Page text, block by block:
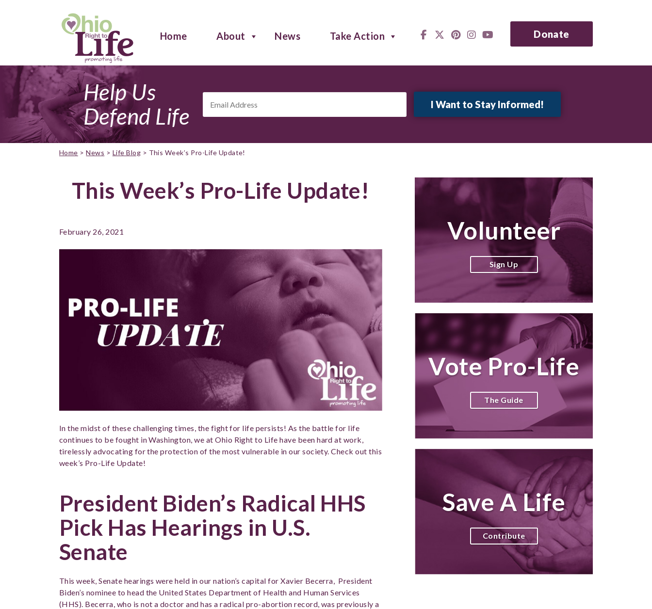
Home About News Take Action Donate
Help Us
Defend Life
Address *
Home >News > Life Blog > This Week’s Pro-Life Update!
This Week’s Pro-Life Update!
February 26, 2021
In the midst of these challenging times, the fight for life persists! As the battle for life
continues to be fought in Washington, we at Ohio Right to Life have been hard at work,
tirelessly advocating for the protection of the most vulnerable in our society. Check out this
week’s Pro-Life Update!
President Biden’s Radical HHS
Pick Has Hearings in U.S.
Senate
This week, Senate hearings were held in our nation’s capital for Xavier Becerra, President
Biden’s nominee to head the United States Department of Health and Human Services
(HHS). Becerra, who is not a doctor and has a radical pro-abortion record, was previously a
Volunteer
Sign Up
Vote Pro-Life
The Guide
Save A Life
Contribute